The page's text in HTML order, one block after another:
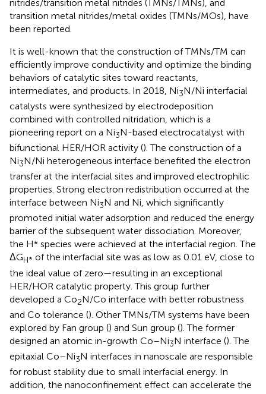
nitrides/transition metal nitrides (TMNs/TMNs), and
transition metal nitrides/metal oxides (TMNs/MOs), have
been reported.
It is well-known that the construction of TMNs/TM can
efficiently improve conductivity and optimize the binding
behaviors of catalytic sites toward reactants,
intermediates, and products. In 2018, Ni3N/Ni interfacial
catalysts were synthesized by electrodeposition
combined with controlled nitridation, which is a
pioneering report on a Ni3N-based electrocatalyst with
bifunctional HER/HOR activity (). The construction of a
Ni3N/Ni heterogeneous interface benefited the electron
transfer at the interfacial sites and improved electrophilic
properties. Strong electron redistribution occurred at the
interface between Ni3N and Ni, which significantly
promoted initial water adsorption and reduced the energy
barrier of the subsequent water dissociation. Moreover,
the H* species were achieved at the interfacial region. The
ΔGH* of the interfacial site was as low as 0.01 eV, close to
the ideal value of zero—resulting in an exceptional
HER/HOR catalytic property. This group further
developed a Co2N/Co interface with better robustness
and Co tolerance (). Other TMNs/TM systems have been
explored by Fan group () and Sun group (). The former
designed an atomic in-growth Co–Ni3N interface (). The
epitaxial Co–Ni3N interfaces in nanoscale are responsible
for robust stability due to small interfacial energy. In
addition, the nanoconfinement effect can accelerate the